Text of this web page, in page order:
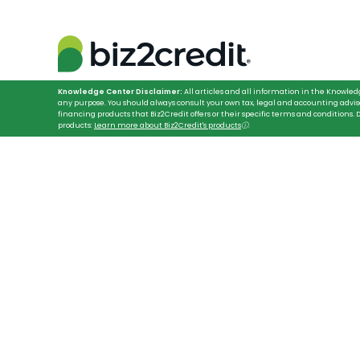
Knowledge Center Disclaimer: All articles and all information in the
any purpose. You should always consult your own tax, legal and accounting
financing products that Biz2Credit offers or their specific terms and
products: Learn more about Biz2Credit's productsⓘ.